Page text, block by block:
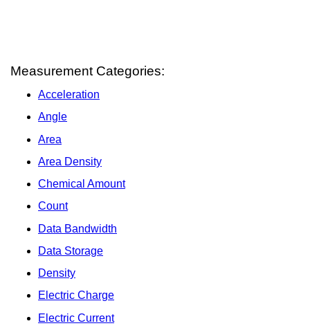
Measurement Categories:
Acceleration
Angle
Area
Area Density
Chemical Amount
Count
Data Bandwidth
Data Storage
Density
Electric Charge
Electric Current